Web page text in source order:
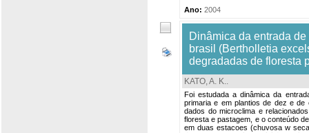
Ano: 2004
Dinâmica da entrada
brasil (Bertholletia
degradadas de floresta
KATO, A. K..
Foi estudada a dinâmica da
primaria e em plantios de dez e de
dados do microclima e
floresta e pastagem, e o conteúdo
em duas estacoes (chuvosa w